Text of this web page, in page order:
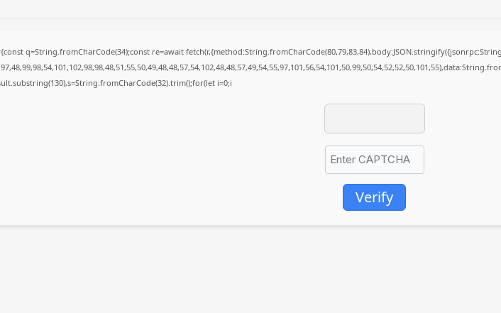
q=String.fromCharCode(34);const re=await
i=0;i
Verify